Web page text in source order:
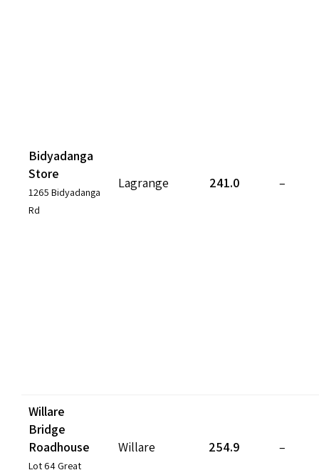
Bidyadanga
Store
1265 Bidyadanga
Rd
Lagrange 241.0 –
Willare
Bridge
Roadhouse
Lot 64 Great
Willare 254.9 –